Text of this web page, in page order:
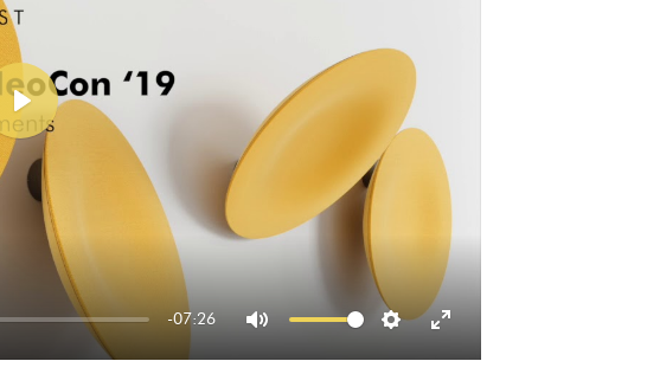
-07:26
Play